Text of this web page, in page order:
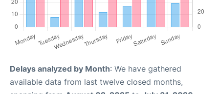
Delays analyzed by Month: We have gathered
available data from last twelve closed months,